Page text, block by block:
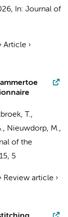
, In: Journal of
› Article ›
T.,
, Nieuwdorp, M.,
of the
, 5
› Review article ›